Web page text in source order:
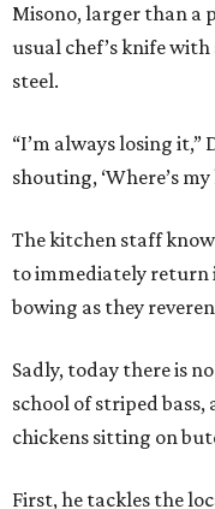
Misono, larger than a
usual chef’s knife
steel.
“I’m always losing it,”
shouting, ‘Where’s my
The kitchen staff
to immediately return
bowing as they
Sadly, today there is
school of striped
chickens sitting on
First, he tackles the